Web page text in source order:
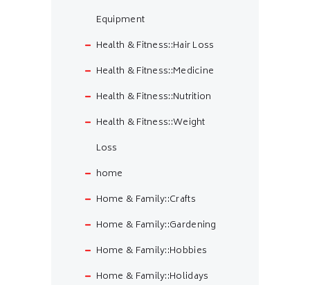
Equipment
Health & Fitness::Hair Loss
Health & Fitness::Medicine
Health & Fitness::Nutrition
Health & Fitness::Weight
Loss
home
Home & Family::Crafts
Home & Family::Gardening
Home & Family::Hobbies
Home & Family::Holidays